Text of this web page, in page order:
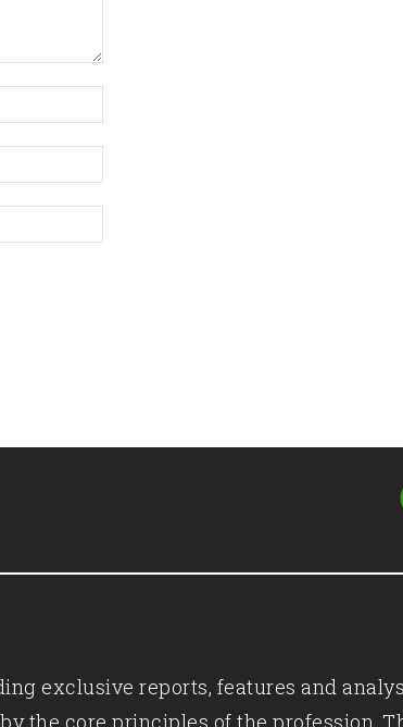
exclusive reports, features and
the core principles of the profession,